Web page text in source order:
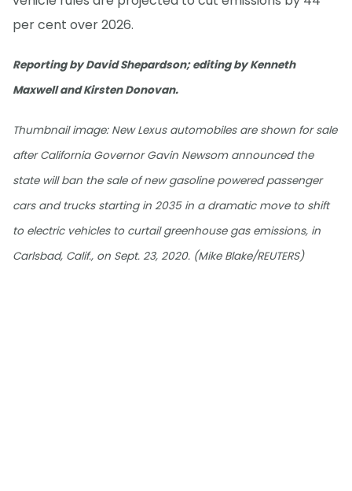
per cent over 2026.
Reporting by David Shepardson; editing by Kenneth
Maxwell and Kirsten Donovan.
Thumbnail image: New Lexus automobiles are shown for sale
after California Governor Gavin Newsom announced the
state will ban the sale of new gasoline powered passenger
cars and trucks starting in 2035 in a dramatic move to shift
to electric vehicles to curtail greenhouse gas emissions, in
Carlsbad, Calif., on Sept. 23, 2020. (Mike Blake/REUTERS)